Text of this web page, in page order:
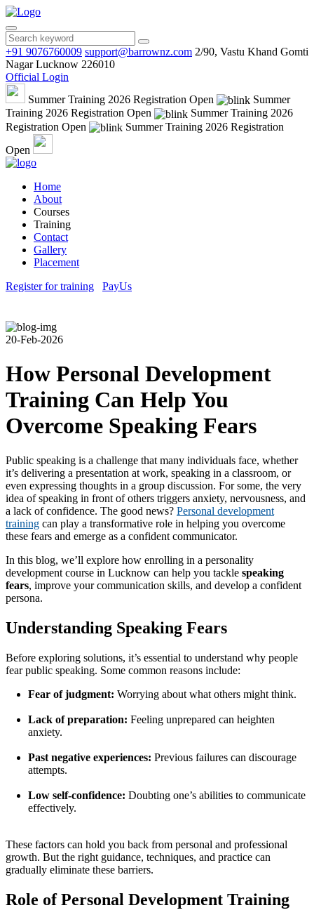
+91 9076760009 support@barrownz.com 2/90, Vastu Khand Gomti
Nagar Lucknow 226010
Official Login
Summer Training 2026 Registration Open
Summer
Training 2026 Registration Open
Summer Training 2026
Registration Open
Summer Training 2026 Registration
Open
Home
About
Courses
Training
Contact
Gallery
Placement
Register for training
PayUs
20-Feb-2026
How Personal Development
Training Can Help You
Overcome Speaking Fears
Public speaking is a challenge that many individuals face, whether
it’s delivering a presentation at work, speaking in a classroom, or
even expressing thoughts in a group discussion. For some, the very
idea of speaking in front of others triggers anxiety, nervousness, and
a lack of confidence. The good news? Personal development
training can play a transformative role in helping you overcome
these fears and emerge as a confident communicator.
In this blog, we’ll explore how enrolling in a personality
development course in Lucknow can help you tackle speaking
fears, improve your communication skills, and develop a confident
persona.
Understanding Speaking Fears
Before exploring solutions, it’s essential to understand why people
fear public speaking. Some common reasons include:
Fear of judgment: Worrying about what others might think.
Lack of preparation: Feeling unprepared can heighten
anxiety.
Past negative experiences: Previous failures can discourage
attempts.
Low self-confidence: Doubting one’s abilities to communicate
effectively.
These factors can hold you back from personal and professional
growth. But the right guidance, techniques, and practice can
gradually eliminate these barriers.
Role of Personal Development Training